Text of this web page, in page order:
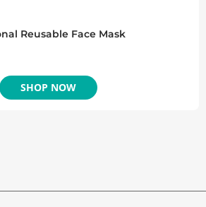
Reusable Face Mask
SHOP NOW